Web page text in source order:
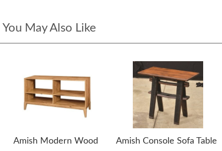
You May Also Like
Amish Modern Wood
Amish Console Sofa Table